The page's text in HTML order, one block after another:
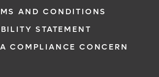
AND CONDITIONS
STATEMENT
COMPLIANCE CONCERN